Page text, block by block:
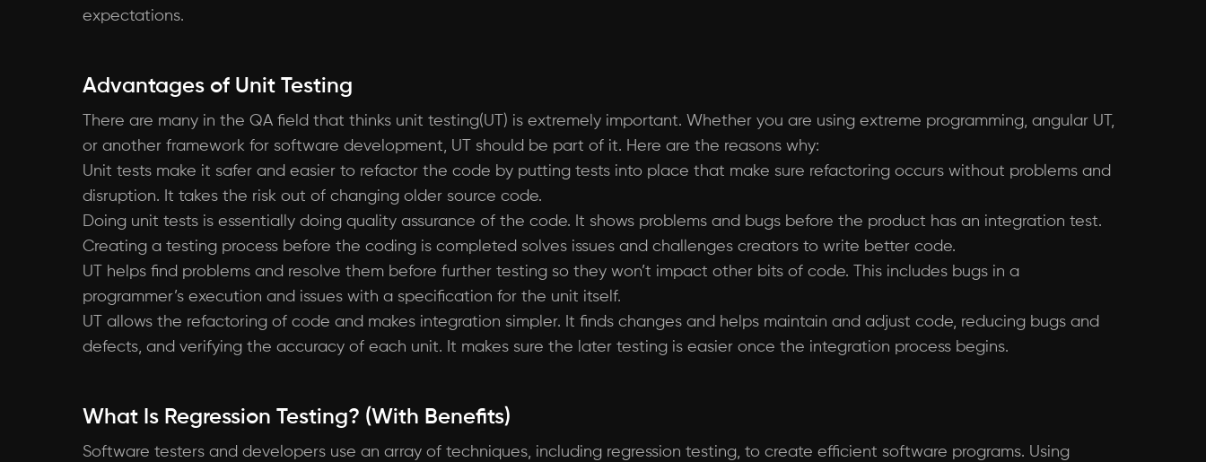
expectations.
Advantages of Unit Testing
There are many in the QA field that thinks unit testing(UT) is extremely important. Whether you are using extreme programming, angular UT,
or another framework for software development, UT should be part of it. Here are the reasons why:
Unit tests make it safer and easier to refactor the code by putting tests into place that make sure refactoring occurs without problems and
disruption. It takes the risk out of changing older source code.
Doing unit tests is essentially doing quality assurance of the code. It shows problems and bugs before the product has an integration test.
Creating a testing process before the coding is completed solves issues and challenges creators to write better code.
UT helps find problems and resolve them before further testing so they won’t impact other bits of code. This includes bugs in a
programmer’s execution and issues with a specification for the unit itself.
UT allows the refactoring of code and makes integration simpler. It finds changes and helps maintain and adjust code, reducing bugs and
defects, and verifying the accuracy of each unit. It makes sure the later testing is easier once the integration process begins.
What Is Regression Testing? (With Benefits)
Software testers and developers use an array of techniques, including regression testing, to create efficient software programs. Using